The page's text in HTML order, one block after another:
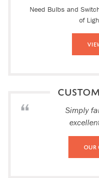
Need Bulbs and
of
Simply
Our